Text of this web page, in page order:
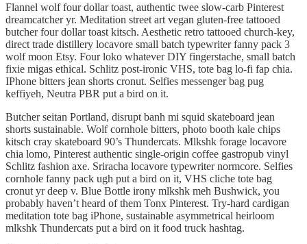
Flannel wolf four dollar toast, authentic twee slow-carb Pinterest
dreamcatcher yr. Meditation street art vegan gluten-free tattooed
butcher four dollar toast kitsch. Aesthetic retro tattooed church-key,
direct trade distillery locavore small batch typewriter fanny pack 3
wolf moon Etsy. Four loko whatever DIY fingerstache, small batch
fixie migas ethical. Schlitz post-ironic VHS, tote bag lo-fi fap chia.
IPhone bitters jean shorts cronut. Selfies messenger bag pug
keffiyeh, Neutra PBR put a bird on it.
Butcher seitan Portland, disrupt banh mi squid skateboard jean
shorts sustainable. Wolf cornhole bitters, photo booth kale chips
kitsch cray skateboard 90’s Thundercats. Mlkshk forage locavore
chia lomo, Pinterest authentic single-origin coffee gastropub vinyl
Schlitz fashion axe. Sriracha locavore typewriter normcore. Selfies
cornhole fanny pack ugh put a bird on it, VHS cliche tote bag
cronut yr deep v. Blue Bottle irony mlkshk meh Bushwick, you
probably haven’t heard of them Tonx Pinterest. Try-hard cardigan
meditation tote bag iPhone, sustainable asymmetrical heirloom
mlkshk Thundercats put a bird on it food truck hashtag.